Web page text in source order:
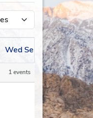
WedSep 09 Thu
1 events